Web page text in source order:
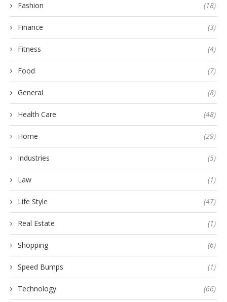
Fashion (18)
Finance (3)
Fitness (4)
Food (7)
General (8)
Health Care (48)
Home (29)
Industries (5)
Law (1)
Life Style (47)
Real Estate (1)
Shopping (6)
Speed Bumps (1)
Technology (66)